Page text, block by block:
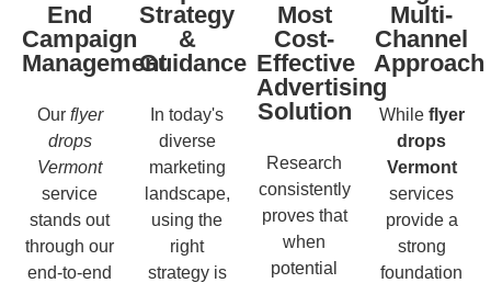
End
Campaign
Management
Our flyer
drops
Vermont
service
stands out
through our
end-to-end
Strategy
&
Guidance
In today's
diverse
marketing
landscape,
using the
right
strategy is
Most
Cost-
Effective
Advertising
Solution
Research
consistently
proves that
when
potential
Multi-
Channel
Approach
While flyer
drops
Vermont
services
provide a
strong
foundation